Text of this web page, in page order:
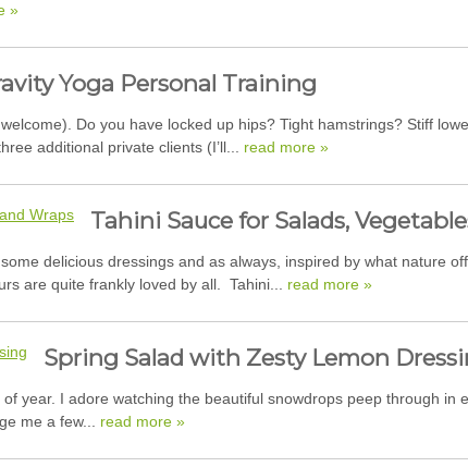
»
Yoga Personal Training
Do you have locked up hips? Tight hamstrings? Stiff
additional private clients (I’ll... read more »
Tahini Sauce for Salads,
delicious dressings and as always, inspired by what nature
are quite frankly loved by all. Tahini... read more »
Spring Salad with Zesty Lemon
year. I adore watching the beautiful snowdrops peep through
me a few... read more »